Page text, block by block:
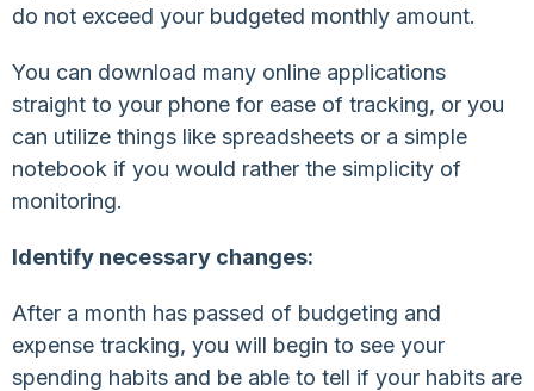
do not exceed your budgeted monthly amount.
You can download many online applications
straight to your phone for ease of tracking, or you
can utilize things like spreadsheets or a simple
notebook if you would rather the simplicity of
monitoring.
Identify necessary changes:
After a month has passed of budgeting and
expense tracking, you will begin to see your
spending habits and be able to tell if your habits are